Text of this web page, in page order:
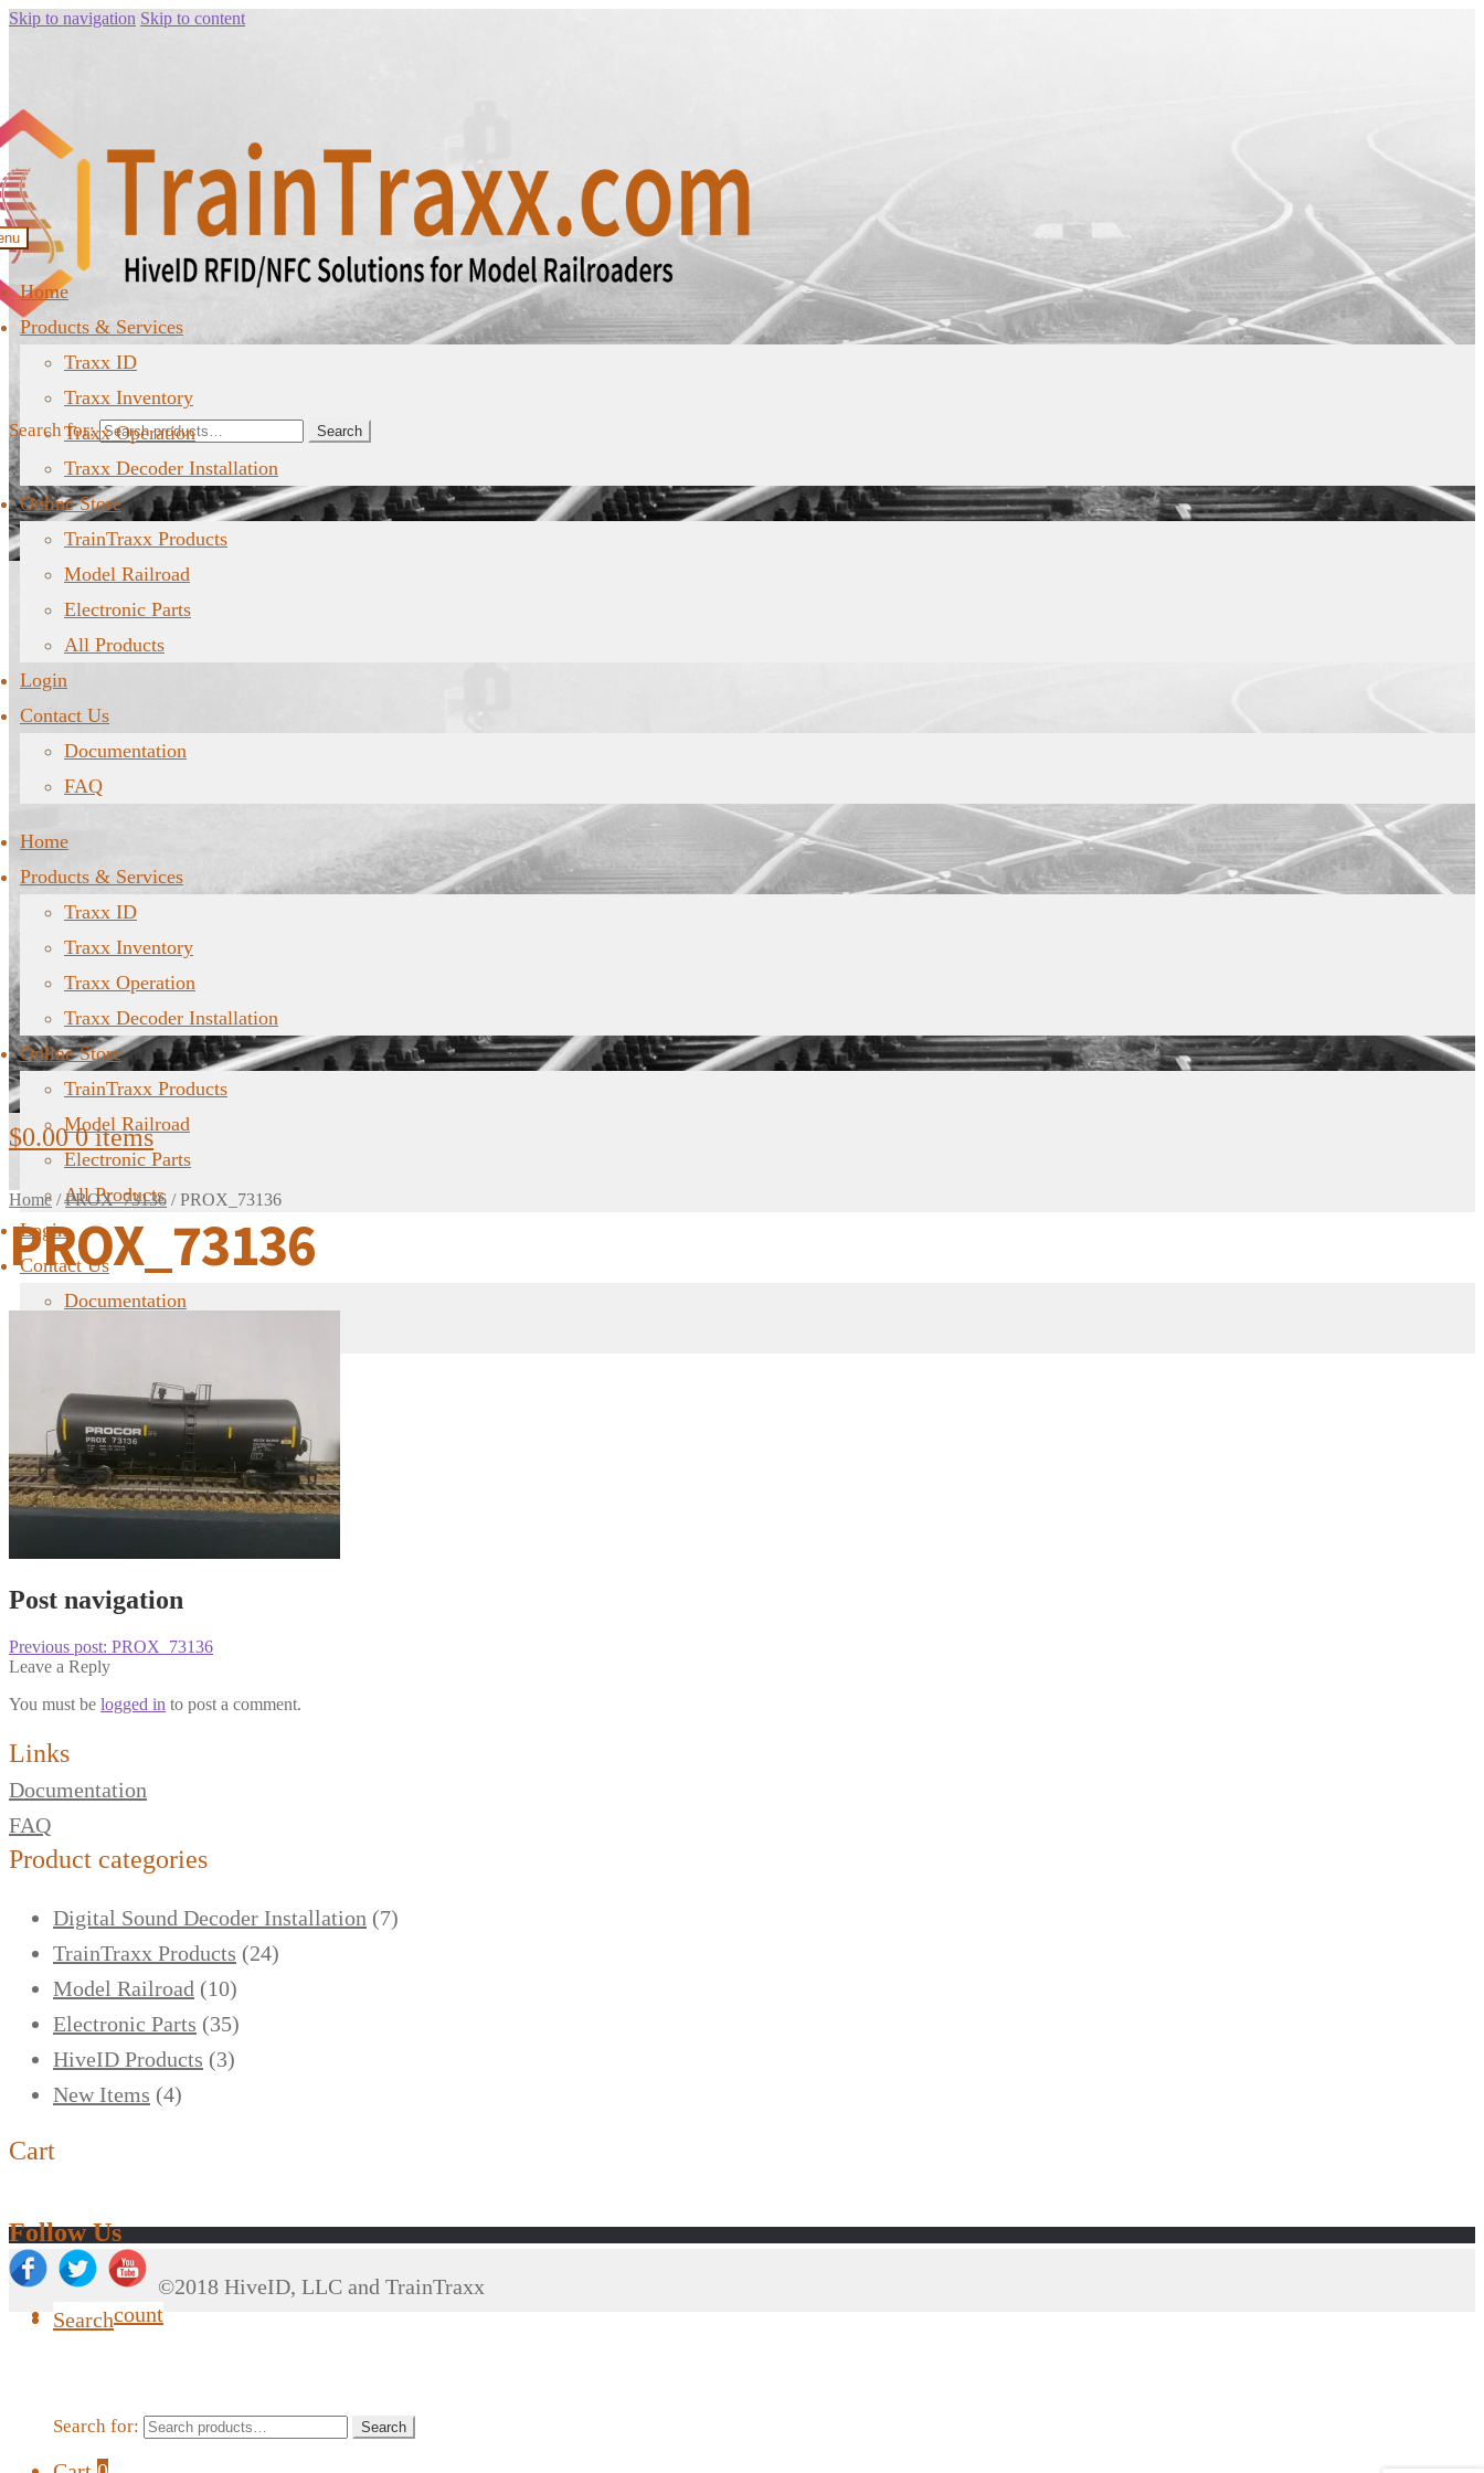
Skip to navigation Skip to content
Search for: Search
Home
Products & Services
Traxx ID
Traxx Inventory
Traxx Operation
Traxx Decoder Installation
Online Store
TrainTraxx Products
Model Railroad
Electronic Parts
All Products
Login
Contact Us
Documentation
FAQ
Home
Products & Services
Traxx ID
Traxx Inventory
Traxx Operation
Traxx Decoder Installation
Online Store
TrainTraxx Products
Model Railroad
Electronic Parts
All Products
Login
Contact Us
Documentation
$0.00 0 items
Home /PROX_73136 /PROX_73136
PROX_73136
Post navigation
Previous post: PROX_73136
Leave a Reply
You must be logged in to post a comment.
Links
Documentation
FAQ
Product categories
Digital Sound Decoder Installation (7)
TrainTraxx Products (24)
Model Railroad (10)
Electronic Parts (35)
HiveID Products (3)
New Items (4)
Cart
Follow Us
©2018 HiveID, LLC and TrainTraxx
My Account
Search
Search for: Search